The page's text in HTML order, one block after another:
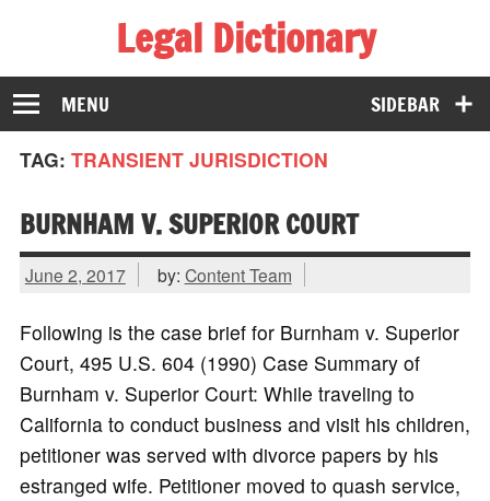
Legal Dictionary
The Law Dictionary for Everyone
SIDEBAR
MENU
TAG: TRANSIENT JURISDICTION
BURNHAM V. SUPERIOR COURT
June 2, 2017 by: Content Team
Following is the case brief for Burnham v. Superior
Court, 495 U.S. 604 (1990) Case Summary of
Burnham v. Superior Court: While traveling to
California to conduct business and visit his children,
petitioner was served with divorce papers by his
estranged wife. Petitioner moved to quash service,